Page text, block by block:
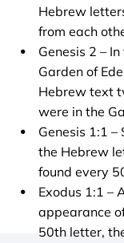
Hebrew
from each
Genesis 2 –
Garden of
Hebrew text
were in the
Genesis 1:1
the Hebrew
found every
Exodus 1:1 –
appearance
50th letter,